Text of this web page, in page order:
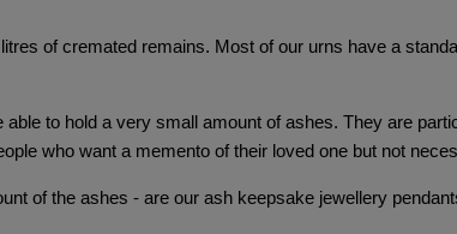
of cremated remains. Most of our urns have a
to hold a very small amount of ashes. They are
who want a memento of their loved one but not
of the ashes - are our ash keepsake jewellery